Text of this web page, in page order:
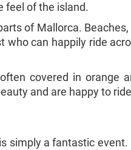
feel of the island.
of Mallorca.
can happily ride
covered in orange
and are happy to
simply a fantastic